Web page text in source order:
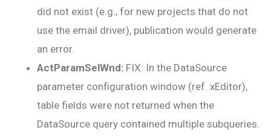
did not exist (e.g., for new projects that do not
use the email driver), publication would generate
an error.
ActParamSelWnd: FIX: In the DataSource
parameter configuration window (ref. xEditor),
table fields were not returned when the
DataSource query contained multiple subqueries.